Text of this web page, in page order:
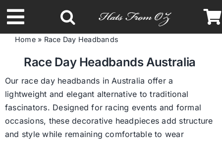
to
content
Toggle
Navigation
Latest Racing Collection
Spring & Summer
Autumn & Winter
Home» Race Day Headbands
Race Day Headbands Australia
Our race day headbands in Australia offer a
lightweight and elegant alternative to traditional
fascinators. Designed for racing events and formal
occasions, these decorative headpieces add structure
and style while remaining comfortable to wear